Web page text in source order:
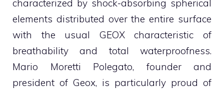
characterized by shock-absorbing spherical
elements distributed over the entire surface
with the usual GEOX characteristic of
breathability and total waterproofness.
Mario Moretti Polegato, founder and
president of Geox, is particularly proud of